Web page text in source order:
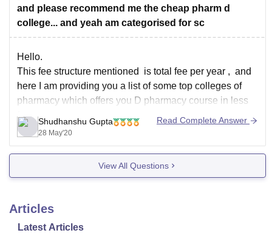
and please recommend me the cheap pharm d
college... and yeah am categorised for sc
Hello.
This fee structure mentioned is total fee per year , and
here I am providing you a list of some top colleges of
pharmacy which offers you D pharmacy course in less
fee:
Government College of pharmacy, karad (fee:
19,600).
Government College of
Shudhanshu Gupta
28 May'20
Read Complete Answer
View All Questions
Articles
Latest Articles